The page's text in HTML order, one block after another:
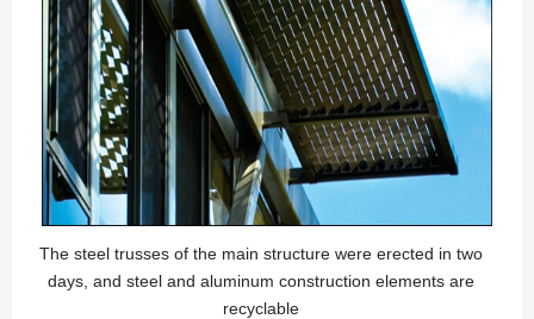
The steel trusses of the main structure were erected in two
days, and steel and aluminum construction elements are
recyclable